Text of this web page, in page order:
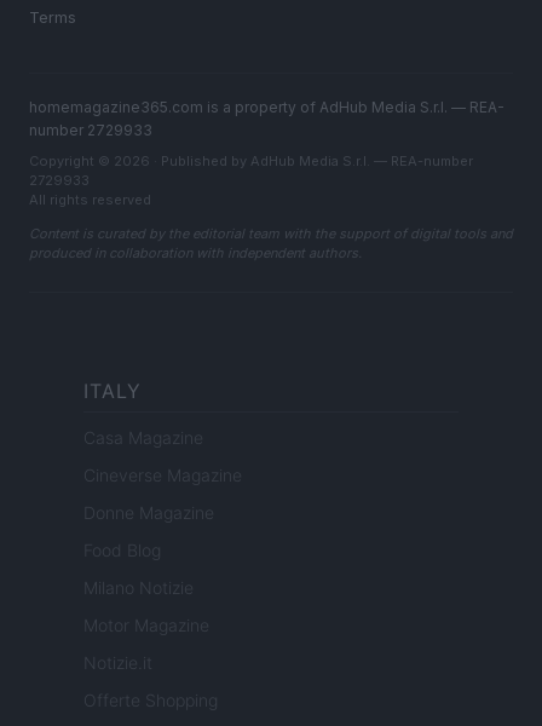
Terms
homemagazine365.com is a property of AdHub Media S.r.l. — REA-
number 2729933
Copyright © 2026 · Published by AdHub Media S.r.l. — REA-number
2729933
All rights reserved
Content is curated by the editorial team with the support of digital tools and
produced in collaboration with independent authors.
ITALY
Casa Magazine
Cineverse Magazine
Donne Magazine
Food Blog
Milano Notizie
Motor Magazine
Notizie.it
Offerte Shopping